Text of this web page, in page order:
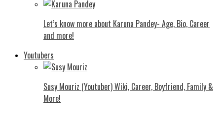
Let’s know more about Karuna Pandey- Age, Bio, Career
and more!
Youtubers
Susy Mouriz (Youtuber) Wiki, Career, Boyfriend, Family &
More!